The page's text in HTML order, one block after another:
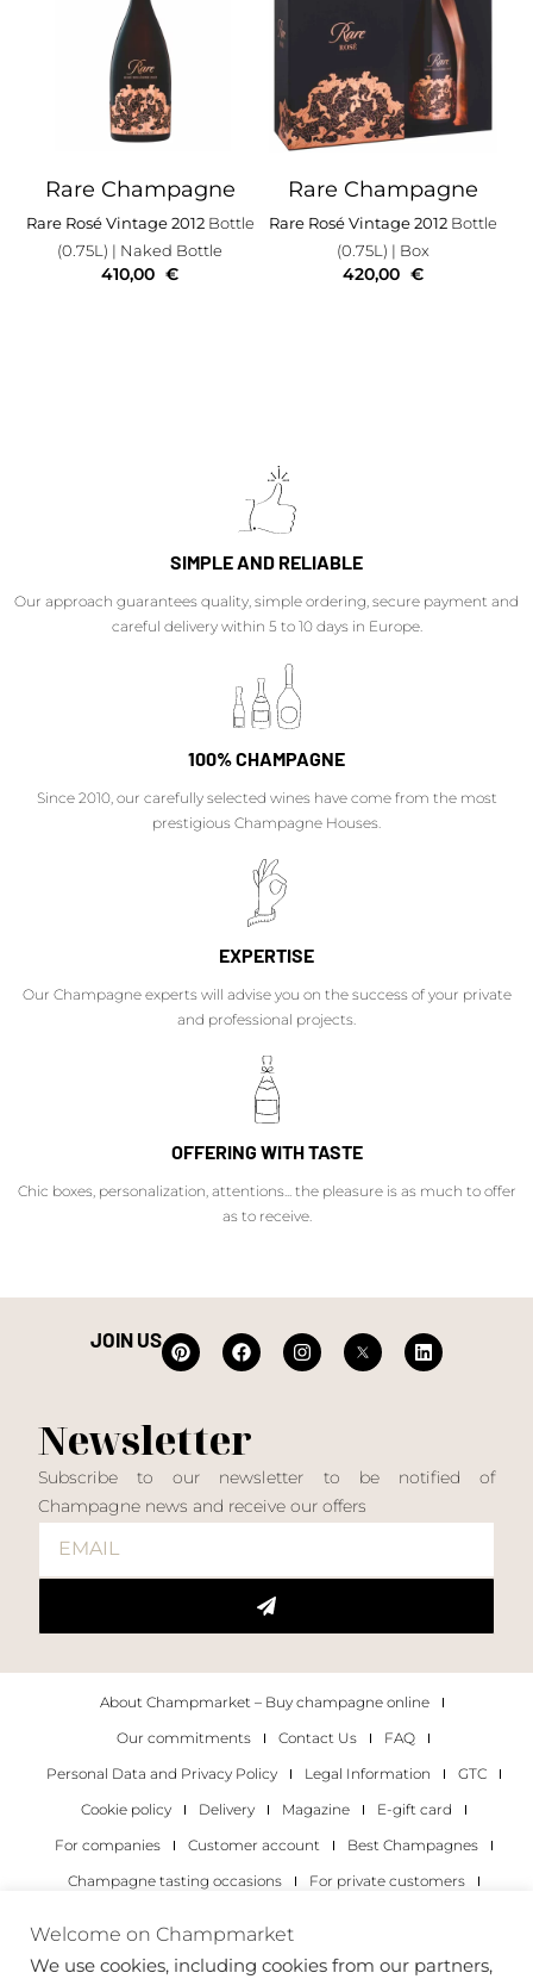
Rare Champagne
Rare Rosé Vintage 2012Bottle
(0.75L) | Naked Bottle
410,00 €
Rare Champagne
Rare Rosé Vintage 2012Bottle
(0.75L) | Box
420,00 €
SIMPLE AND RELIABLE
Our approach guarantees quality, simple ordering, secure payment and
careful delivery within 5 to 10 days in Europe.
100% CHAMPAGNE
Since 2010, our carefully selected wines have come from the most
prestigious Champagne Houses.
EXPERTISE
Our Champagne experts will advise you on the success of your private
and professional projects.
OFFERING WITH TASTE
Chic boxes, personalization, attentions... the pleasure is as much to offer
as to receive.
JOIN US
Newsletter
Subscribe to our newsletter to be notified of
Champagne news and receive our offers
About Champmarket – Buy champagne online
Our commitments
Contact Us
FAQ
Personal Data and Privacy Policy
Legal Information
GTC
Cookie policy
Delivery Magazine
E-gift card
For companies
Customer account
Best Champagnes
Champagne tasting occasions
For private customers
Copyright 2022 © all rights reserved. Champmarket.
Welcome on Champmarket
We use cookies, including cookies from our partners,